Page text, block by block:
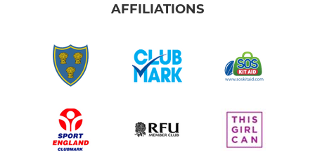
AFFILIATIONS